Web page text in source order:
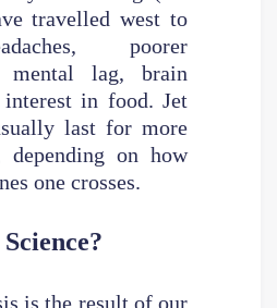
travelled west to
poorer
mental lag, brain
in food. Jet
last for more
depending on how
one crosses.
is the result of our